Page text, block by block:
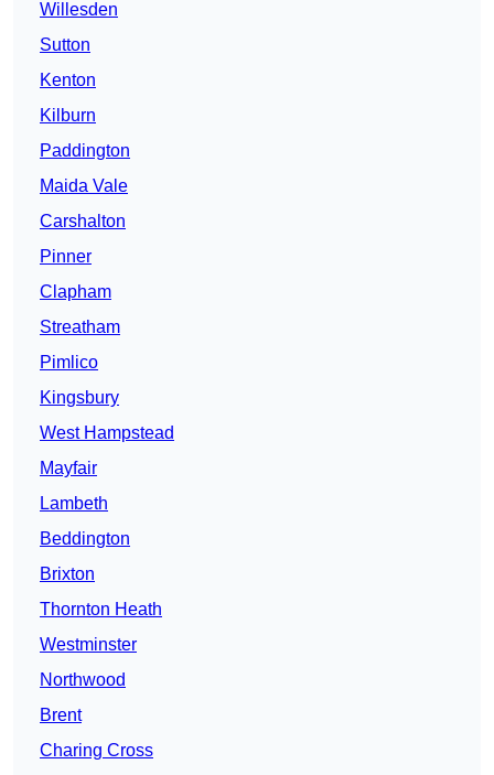
Willesden
Sutton
Kenton
Kilburn
Paddington
Maida Vale
Carshalton
Pinner
Clapham
Streatham
Pimlico
Kingsbury
West Hampstead
Mayfair
Lambeth
Beddington
Brixton
Thornton Heath
Westminster
Northwood
Brent
Charing Cross